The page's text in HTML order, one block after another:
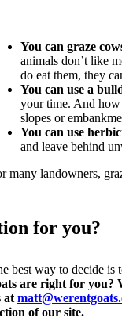
You can graze
animals don’t like
do eat them, they
You can use a
your time. And how
slopes or
You can use
and leave behind
many landowners,
for you?
best way to decide is
are right for you?
at
of our site.